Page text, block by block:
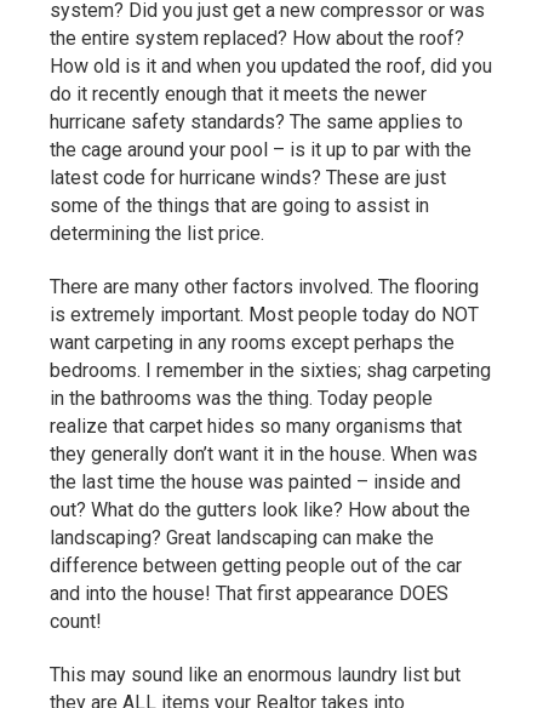
system? Did you just get a new compressor or was
the entire system replaced? How about the roof?
How old is it and when you updated the roof, did you
do it recently enough that it meets the newer
hurricane safety standards? The same applies to
the cage around your pool – is it up to par with the
latest code for hurricane winds? These are just
some of the things that are going to assist in
determining the list price.
There are many other factors involved. The flooring
is extremely important. Most people today do NOT
want carpeting in any rooms except perhaps the
bedrooms. I remember in the sixties; shag carpeting
in the bathrooms was the thing. Today people
realize that carpet hides so many organisms that
they generally don’t want it in the house. When was
the last time the house was painted – inside and
out? What do the gutters look like? How about the
landscaping? Great landscaping can make the
difference between getting people out of the car
and into the house! That first appearance DOES
count!
This may sound like an enormous laundry list but
they are ALL items your Realtor takes into